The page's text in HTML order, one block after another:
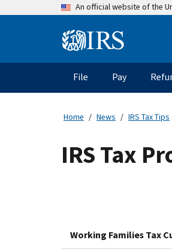
An official website of the
Main
navigation
File Pay
Home News IRS Tax Tips
IRS Tax
Working Families Tax